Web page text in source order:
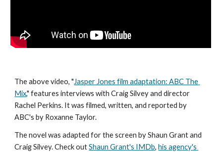
The above video, "Jasper Jones film adaptation: ABC The
Mix," features interviews with Craig Silvey and director
Rachel Perkins. It was filmed, written, and reported by
ABC's by Roxanne Taylor.
The novel was adapted for the screen by Shaun Grant and
Craig Silvey. Check out Shaun Grant's IMDb, his agency's